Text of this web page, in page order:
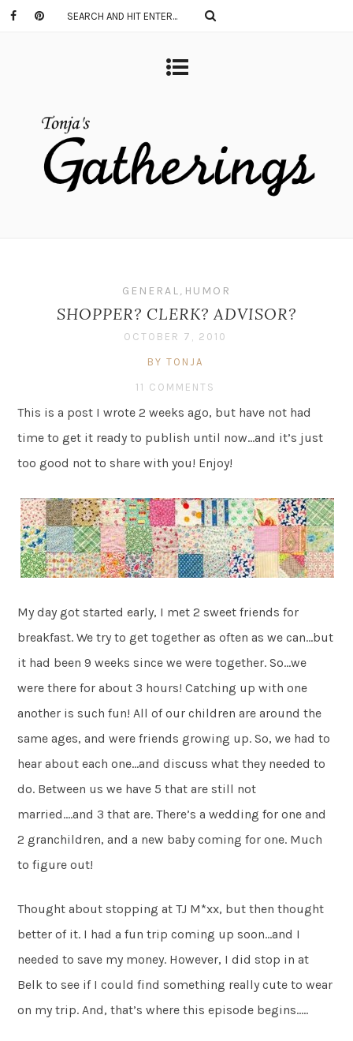
GENERAL, HUMOR
SHOPPER? CLERK? ADVISOR?
OCTOBER 7, 2010
BY TONJA
11 COMMENTS
This is a post I wrote 2 weeks ago, but have not had
time to get it ready to publish until now…and it’s just
too good not to share with you! Enjoy!
My day got started early, I met 2 sweet friends for
breakfast. We try to get together as often as we can…but
it had been 9 weeks since we were together. So…we
were there for about 3 hours! Catching up with one
another is such fun! All of our children are around the
same ages, and were friends growing up. So, we had to
hear about each one…and discuss what they needed to
do. Between us we have 5 that are still not
married….and 3 that are. There’s a wedding for one and
2 granchildren, and a new baby coming for one. Much
to figure out!
Thought about stopping at TJ M*xx, but then thought
better of it. I had a fun trip coming up soon…and I
needed to save my money. However, I did stop in at
Belk to see if I could find something really cute to wear
on my trip. And, that’s where this episode begins…..